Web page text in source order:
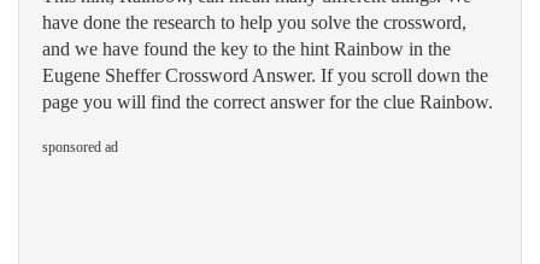
have done the research to help you solve the crossword,
and we have found the key to the hint Rainbow in the
Eugene Sheffer Crossword Answer. If you scroll down the
page you will find the correct answer for the clue Rainbow.
sponsored ad